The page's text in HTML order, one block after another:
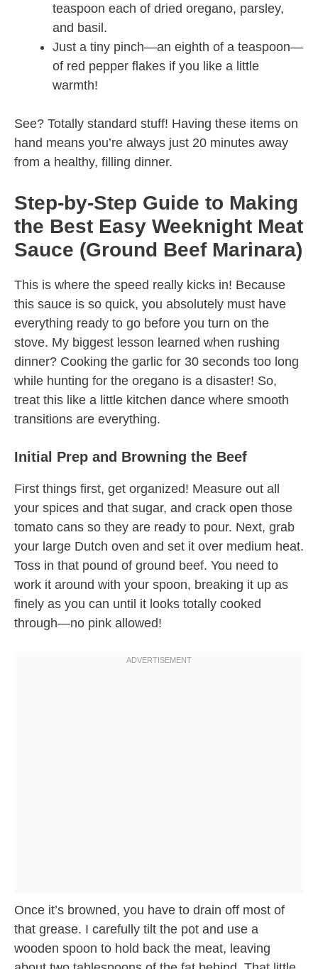
teaspoon each of dried oregano, parsley,
and basil.
Just a tiny pinch—an eighth of a teaspoon—
of red pepper flakes if you like a little
warmth!
See? Totally standard stuff! Having these items on
hand means you’re always just 20 minutes away
from a healthy, filling dinner.
Step-by-Step Guide to Making
the Best Easy Weeknight Meat
Sauce (Ground Beef Marinara)
This is where the speed really kicks in! Because
this sauce is so quick, you absolutely must have
everything ready to go before you turn on the
stove. My biggest lesson learned when rushing
dinner? Cooking the garlic for 30 seconds too long
while hunting for the oregano is a disaster! So,
treat this like a little kitchen dance where smooth
transitions are everything.
Initial Prep and Browning the Beef
First things first, get organized! Measure out all
your spices and that sugar, and crack open those
tomato cans so they are ready to pour. Next, grab
your large Dutch oven and set it over medium heat.
Toss in that pound of ground beef. You need to
work it around with your spoon, breaking it up as
finely as you can until it looks totally cooked
through—no pink allowed!
Once it’s browned, you have to drain off most of
that grease. I carefully tilt the pot and use a
wooden spoon to hold back the meat, leaving